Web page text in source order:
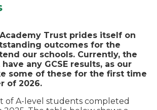
Trust prides itself on
outcomes for the
our schools. Currently, the
any GCSE results, as our
some of these for the first time
of 2026.
of A-level students completed